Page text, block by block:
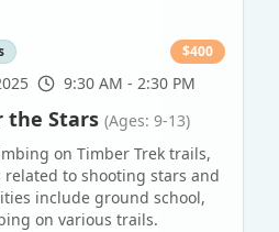
$400
9:30 AM - 2:30 PM
the Stars (Ages: 9-13)
on Timber Trek trails,
to shooting stars and
include ground school,
on various trails.